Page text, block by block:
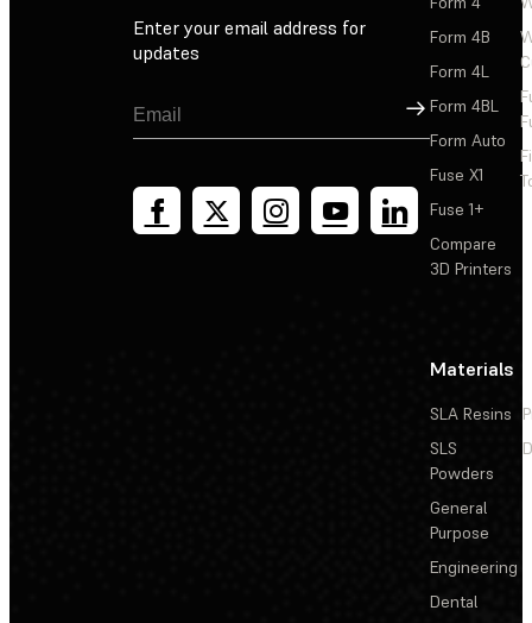
Enter your email address for
updates
Sign Up
Form 4B
Form 4L
Form 4BL
Form Auto
Fuse X1
Fuse 1+
Compare
3D Printers
Materials
SLA Resins
SLS
Powders
General
Purpose
Engineering
Dental